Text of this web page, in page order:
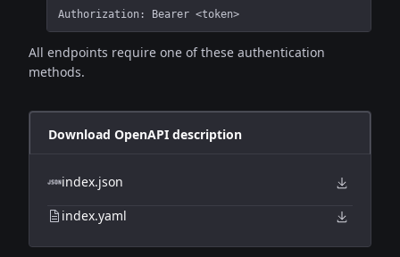
Authorization: Bearer <token>
All endpoints require one of these authentication
methods.
Download OpenAPI description
index.json
index.yaml